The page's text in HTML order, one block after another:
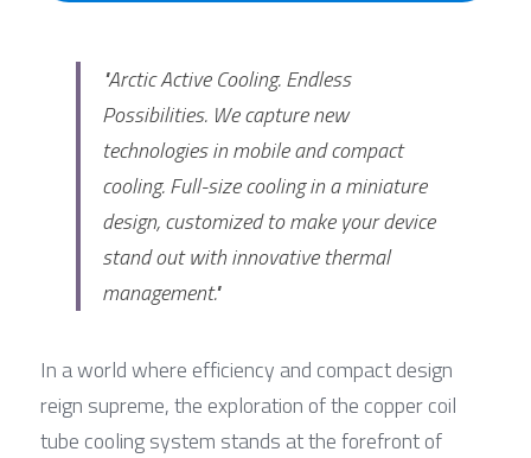
"Arctic Active Cooling. Endless
Possibilities. We capture new
technologies in mobile and compact
cooling. Full-size cooling in a miniature
design, customized to make your device
stand out with innovative thermal
management."
In a world where efficiency and compact design
reign supreme, the exploration of the copper coil
tube cooling system stands at the forefront of